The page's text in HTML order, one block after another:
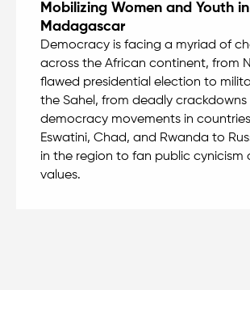
Mobilizing Women and Youth in
Madagascar
Democracy is facing a myriad of
across the African continent, from
flawed presidential election to
the Sahel, from deadly
democracy movements in
Eswatini, Chad, and Rwanda to
in the region to fan public cynicism
values.